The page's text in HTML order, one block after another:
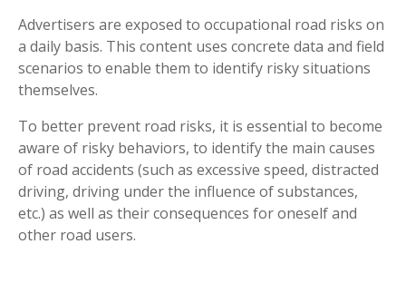
Advertisers are exposed to occupational road risks on
a daily basis. This content uses concrete data and field
scenarios to enable them to identify risky situations
themselves.
To better prevent road risks, it is essential to become
aware of risky behaviors, to identify the main causes
of road accidents (such as excessive speed, distracted
driving, driving under the influence of substances,
etc.) as well as their consequences for oneself and
other road users.